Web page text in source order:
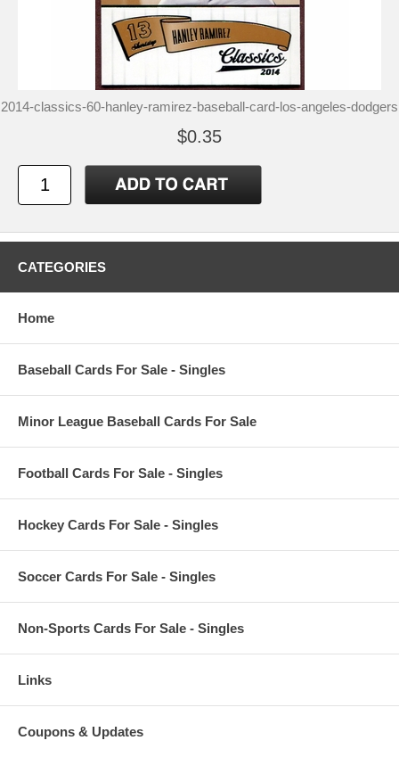
2014-classics-60-hanley-ramirez-baseball-card-los-angeles-dodgers
$0.35
CATEGORIES
Home
Baseball Cards For Sale - Singles
Minor League Baseball Cards For Sale
Football Cards For Sale - Singles
Hockey Cards For Sale - Singles
Soccer Cards For Sale - Singles
Non-Sports Cards For Sale - Singles
Links
Coupons & Updates